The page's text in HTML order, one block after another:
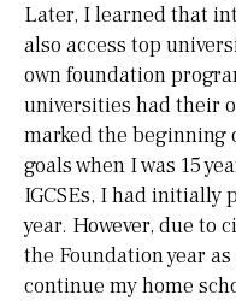
Later, I learned that
also access top
own foundation
universities had their
marked the beginning
goals when I was 15
IGCSEs, I had initially
year. However, due to
the Foundation year
continue my home